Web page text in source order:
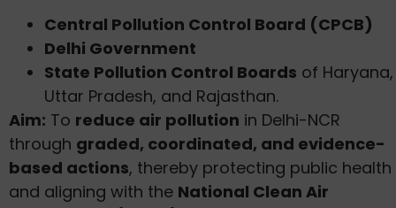
Central Pollution Control Board (CPCB)
Delhi Government
State Pollution Control Boards of Haryana,
Uttar Pradesh, and Rajasthan.
Aim: To reduce air pollution in Delhi-NCR
through graded, coordinated, and evidence-
based actions, thereby protecting public health
and aligning with the National Clean Air